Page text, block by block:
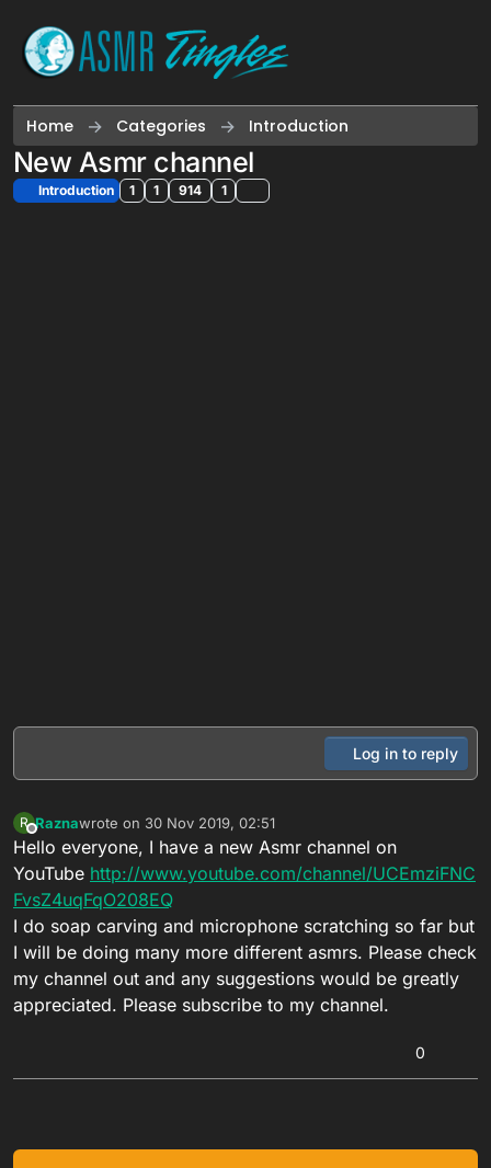
Home Categories Introduction
New Asmr channel
Introduction 1 1 914 1
Log in to reply
R
Offline
Raznawrote on 30 Nov 2019, 02:51
last edited by
Hello everyone, I have a new Asmr channel on
YouTube http://www.youtube.com/channel/UCEmziFNC
FvsZ4uqFqO208EQ
I do soap carving and microphone scratching so far but
I will be doing many more different asmrs. Please check
my channel out and any suggestions would be greatly
appreciated. Please subscribe to my channel.
0